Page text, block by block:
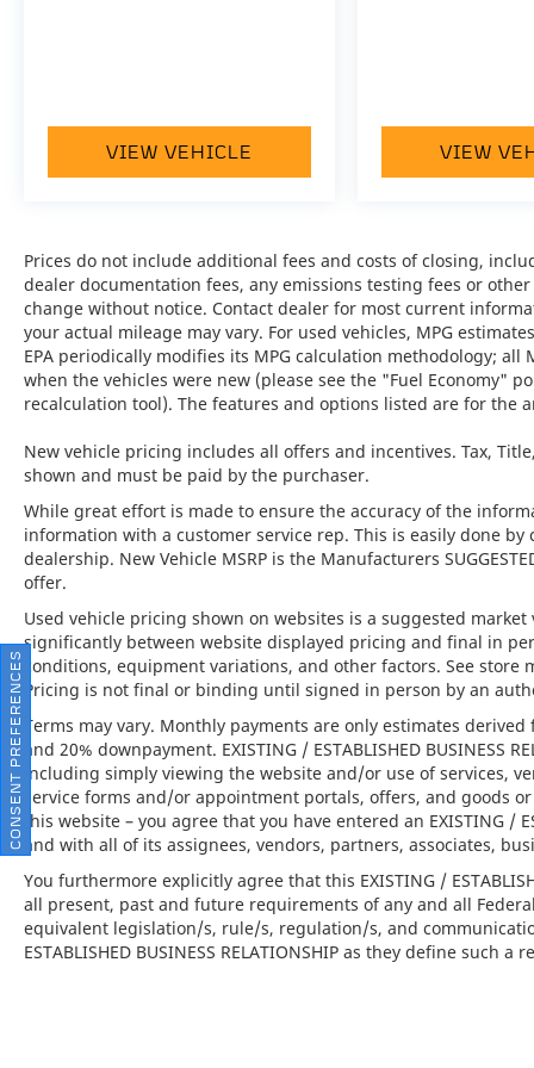
Adaptive Air Suspension incl. PASM:
Delivers exceptional ride quality and dynamic
• BOSE® Surround Sound System:Provides
premium audio performance with rich,
immersive sound throughout the cabin.
•Surround View:Enhances visibility and
confidence when maneuvering in tight
•Lane Change Assist (LCA):Adds an extra
layer of safety and awareness during
highway driving.
just a vehicle; it is the embodiment of the
brand's commitment to exceptional
engineering, everyday usability, and opulent
design. Available at Porsche North Houston,
the thrill of a luxury SUV that perfectly
balances performance, comfort, and
sophistication.
Porsche North Houston is a member of the
indiGO Auto Group and has received the
highly coveted Porsche Premier Dealer
VIEW VEHICLE VIEW
Prices do not include additional fees and costs of closing,
dealer documentation fees, any emissions testing fees or
change without notice. Contact dealer for most current
your actual mileage may vary. For used vehicles, MPG
EPA periodically modifies its MPG calculation methodology;
when the vehicles were new (please see the "Fuel Economy"
recalculation tool). The features and options listed are for the
New vehicle pricing includes all offers and incentives. Tax,
shown and must be paid by the purchaser.
While great effort is made to ensure the accuracy of the
information with a customer service rep. This is easily done by
dealership. New Vehicle MSRP is the Manufacturers
offer.
Used vehicle pricing shown on websites is a suggested
significantly between website displayed pricing and final in
conditions, equipment variations, and other factors. See
Pricing is not final or binding until signed in person by an
Terms may vary. Monthly payments are only estimates
and 20% downpayment. EXISTING / ESTABLISHED
including simply viewing the website and/or use of services,
service forms and/or appointment portals, offers, and goods
this website – you agree that you have entered an EXISTING /
and with all of its assignees, vendors, partners, associates,
You furthermore explicitly agree that this EXISTING /
all present, past and future requirements of any and all
equivalent legislation/s, rule/s, regulation/s, and
ESTABLISHED BUSINESS RELATIONSHIP as they define such a
CONSENT PREFERENCES